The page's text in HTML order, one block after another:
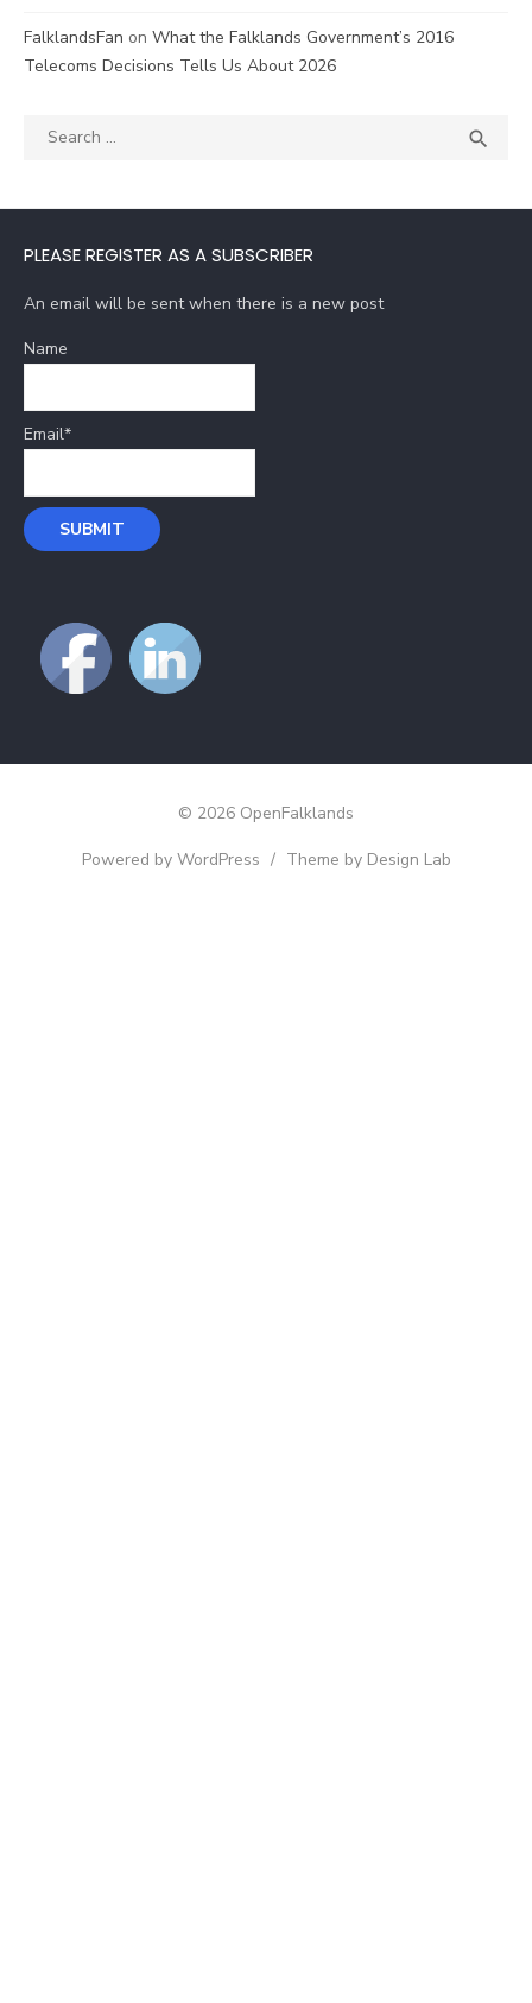
FalklandsFan on What the Falklands Government’s 2016
Telecoms Decisions Tells Us About 2026
Search

PLEASE REGISTER AS A SUBSCRIBER
An email will be sent when there is a new post
Name
Email*
© 2026 OpenFalklands
Powered by WordPress / Theme by Design Lab